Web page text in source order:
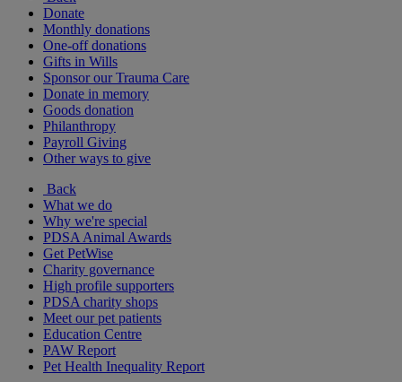
Donate
Monthly donations
One-off donations
Gifts in Wills
Sponsor our Trauma Care
Donate in memory
Goods donation
Philanthropy
Payroll Giving
Other ways to give
Back
What we do
Why we're special
PDSA Animal Awards
Get PetWise
Charity governance
High profile supporters
PDSA charity shops
Meet our pet patients
Education Centre
PAW Report
Pet Health Inequality Report